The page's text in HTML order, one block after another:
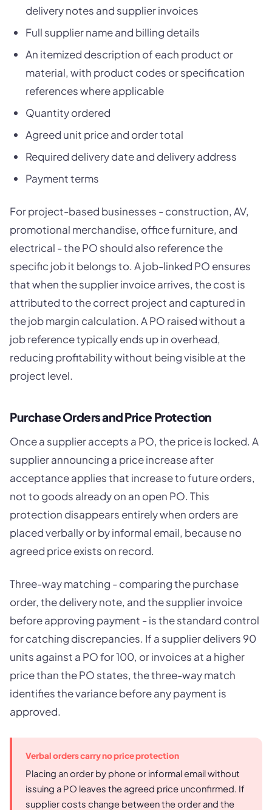
delivery notes and supplier invoices
Full supplier name and billing details
An itemized description of each product or
material, with product codes or specification
references where applicable
Quantity ordered
Agreed unit price and order total
Required delivery date and delivery address
Payment terms
For project-based businesses - construction, AV,
promotional merchandise, office furniture, and
electrical - the PO should also reference the
specific job it belongs to. A job-linked PO ensures
that when the supplier invoice arrives, the cost is
attributed to the correct project and captured in
the job margin calculation. A PO raised without a
job reference typically ends up in overhead,
reducing profitability without being visible at the
project level.
Purchase Orders and Price Protection
Once a supplier accepts a PO, the price is locked. A
supplier announcing a price increase after
acceptance applies that increase to future orders,
not to goods already on an open PO. This
protection disappears entirely when orders are
placed verbally or by informal email, because no
agreed price exists on record.
Three-way matching - comparing the purchase
order, the delivery note, and the supplier invoice
before approving payment - is the standard control
for catching discrepancies. If a supplier delivers 90
units against a PO for 100, or invoices at a higher
price than the PO states, the three-way match
identifies the variance before any payment is
approved.
Verbal orders carry no price protection
Placing an order by phone or informal email without
issuing a PO leaves the agreed price unconfirmed. If
supplier costs change between the order and the